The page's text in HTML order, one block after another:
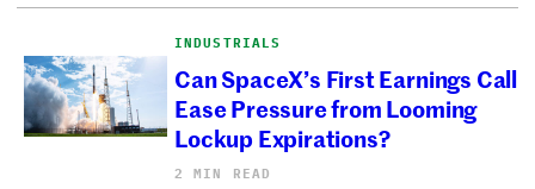
INDUSTRIALS
Can SpaceX’s First Earnings Call
Ease Pressure from Looming
Lockup Expirations?
2 MIN READ